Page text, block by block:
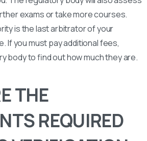
exams or take more courses.
is the last arbitrator of your
If you must pay additional fees,
body to find out how much they are.
THE
REQUIRED